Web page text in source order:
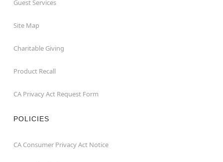
Guest Services
Site Map
Charitable Giving
Product Recall
CA Privacy Act Request Form
POLICIES
CA Consumer Privacy Act Notice